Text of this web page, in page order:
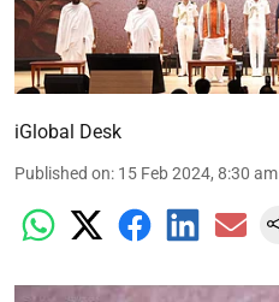
iGlobal Desk
Published on: 15 Feb 2024, 8:30 am